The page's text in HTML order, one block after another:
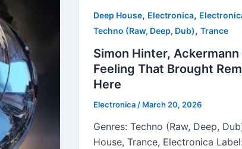
Deep House, Electronica,
Techno (Raw, Deep, Dub),Trance
Simon Hinter, Ackermann
Feeling That Brought
Here
Electronica / March 20, 2026
Genres: Techno (Raw, Deep,
House, Trance, Electronica